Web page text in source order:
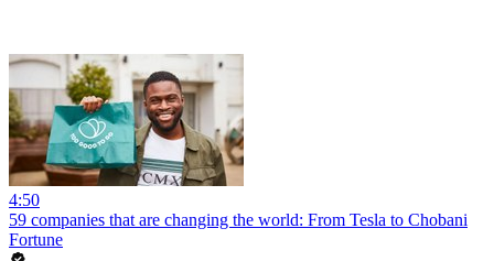
4:50
59 companies that are changing the world: From Tesla to Chobani
Fortune